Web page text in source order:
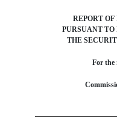
REPORT
PURSUANT TO
THE
For the